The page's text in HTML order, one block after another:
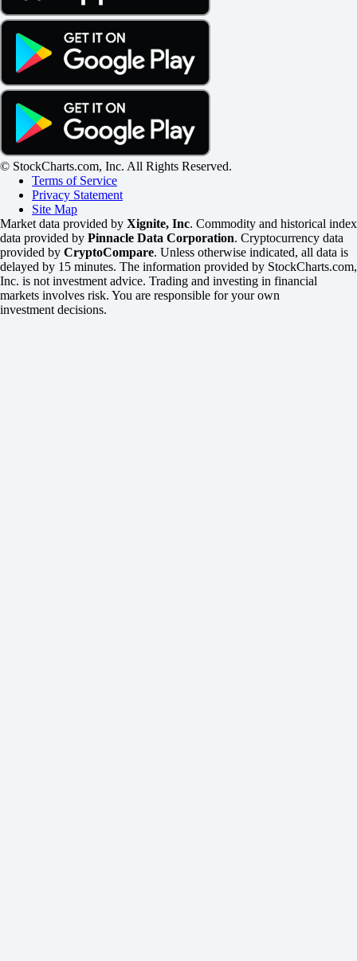
© StockCharts.com, Inc. All Rights Reserved.
Terms of Service
Privacy Statement
Site Map
Market data provided by Xignite, Inc. Commodity and historical index
data provided by Pinnacle Data Corporation. Cryptocurrency data
provided by CryptoCompare. Unless otherwise indicated, all data is
delayed by 15 minutes. The information provided by StockCharts.com,
Inc. is not investment advice. Trading and investing in financial
markets involves risk. You are responsible for your own
investment decisions.